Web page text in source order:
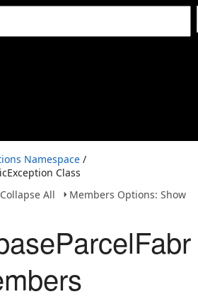
Namespace /
Class
Collapse All
Members Options: Show